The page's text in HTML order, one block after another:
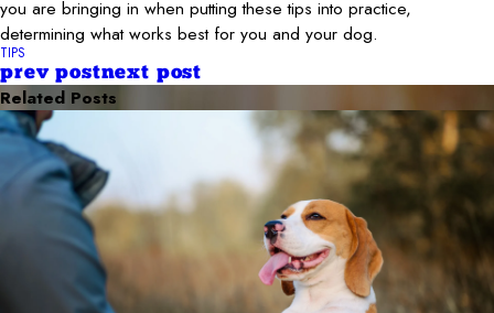
you are bringing in when putting these tips into practice,
determining what works best for you and your dog.
TIPS
prev postnext post
Related Posts